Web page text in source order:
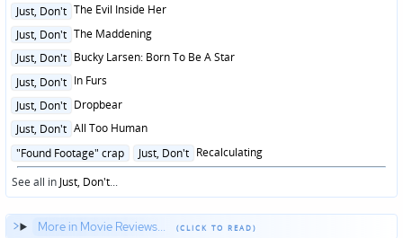
Posted
Just, Don't The Evil Inside Her
Posted
Just, Don't The Maddening
Posted
Just, Don't Bucky Larsen: Born To Be A Star
Posted
Just, Don't In Furs
Posted
Just, Don't Dropbear
Posted
Just, Don't All Too Human
Posted
in
"Found Footage" crap Just, Don't Recalculating
See all in Just, Don't...
More in Movie Reviews...